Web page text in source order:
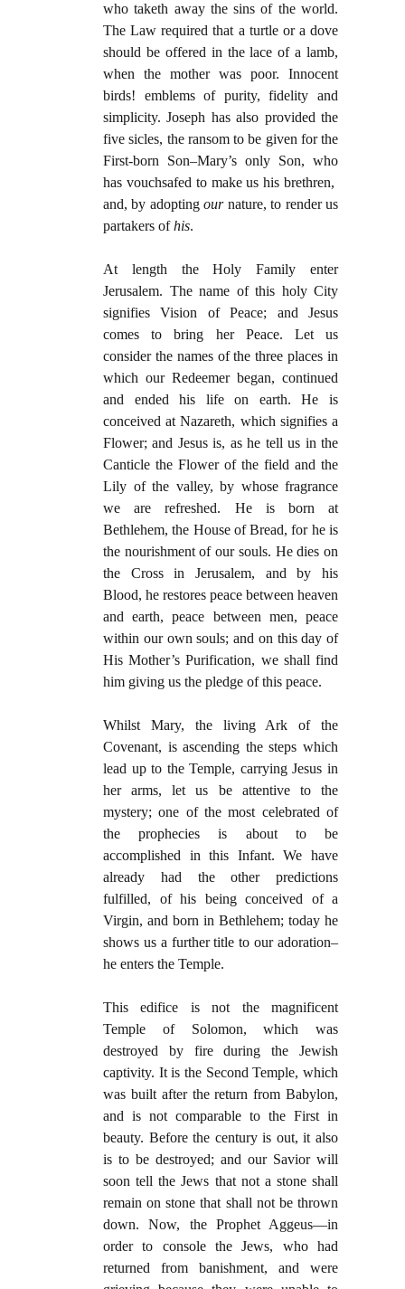
who taketh away the sins of the world.
The Law required that a turtle or a dove
should be offered in the lace of a lamb,
when the mother was poor. Innocent
birds! emblems of purity, fidelity and
simplicity. Joseph has also provided the
five sicles, the ransom to be given for the
First-born Son–Mary’s only Son, who
has vouchsafed to make us his brethren,
and, by adoptingournature, to render us
partakers ofhis.
At length the Holy Family enter
Jerusalem. The name of this holy City
signifies Vision of Peace; and Jesus
comes to bring her Peace. Let us
consider the names of the three places in
which our Redeemer began, continued
and ended his life on earth. He is
conceived at Nazareth, which signifies a
Flower; and Jesus is, as he tell us in the
Canticle the Flower of the field and the
Lily of the valley, by whose fragrance
we are refreshed. He is born at
Bethlehem, the House of Bread, for he is
the nourishment of our souls. He dies on
the Cross in Jerusalem, and by his
Blood, he restores peace between heaven
and earth, peace between men, peace
within our own souls; and on this day of
His Mother’s Purification, we shall find
him giving us the pledge of this peace.
Whilst Mary, the living Ark of the
Covenant, is ascending the steps which
lead up to the Temple, carrying Jesus in
her arms, let us be attentive to the
mystery; one of the most celebrated of
the prophecies is about to be
accomplished in this Infant. We have
already had the other predictions
fulfilled, of his being conceived of a
Virgin, and born in Bethlehem; today he
shows us a further title to our adoration–
he enters the Temple.
This edifice is not the magnificent
Temple of Solomon, which was
destroyed by fire during the Jewish
captivity. It is the Second Temple, which
was built after the return from Babylon,
and is not comparable to the First in
beauty. Before the century is out, it also
is to be destroyed; and our Savior will
soon tell the Jews that not a stone shall
remain on stone that shall not be thrown
down. Now, the Prophet Aggeus—in
order to console the Jews, who had
returned from banishment, and were